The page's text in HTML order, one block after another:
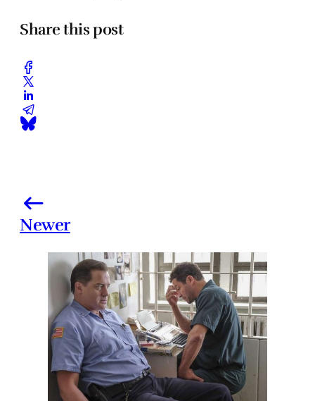
Share this post
Newer